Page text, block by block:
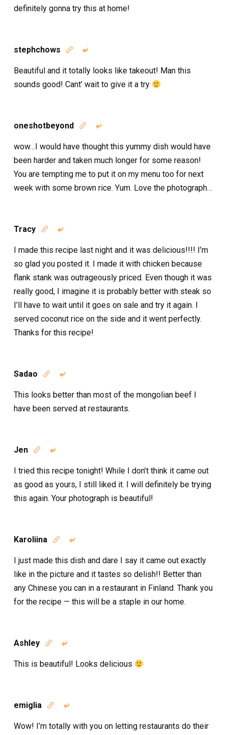
definitely gonna try this at home!
stephchows  
Beautiful and it totally looks like takeout! Man this
sounds good! Cant’ wait to give it a try
oneshotbeyond  
wow…I would have thought this yummy dish would have
been harder and taken much longer for some reason!
You are tempting me to put it on my menu too for next
week with some brown rice. Yum. Love the photograph…
Tracy  
I made this recipe last night and it was delicious!!!! I’m
so glad you posted it. I made it with chicken because
flank stank was outrageously priced. Even though it was
really good, I imagine it is probably better with steak so
I’ll have to wait until it goes on sale and try it again. I
served coconut rice on the side and it went perfectly.
Thanks for this recipe!
Sadao  
This looks better than most of the mongolian beef I
have been served at restaurants.
Jen  
I tried this recipe tonight! While I don’t think it came out
as good as yours, I still liked it. I will definitely be trying
this again. Your photograph is beautiful!
Karoliina  
I just made this dish and dare I say it came out exactly
like in the picture and it tastes so delish!! Better than
any Chinese you can in a restaurant in Finland. Thank you
for the recipe — this will be a staple in our home.
Ashley  
This is beautiful! Looks delicious
emiglia  
Wow! I’m totally with you on letting restaurants do their